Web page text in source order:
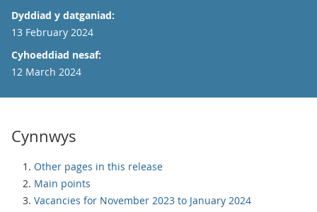
Dyddiad y datganiad:
13 February 2024
Cyhoeddiad nesaf:
12 March 2024
Cynnwys
Other pages in this release
Main points
Vacancies for November 2023 to January 2024